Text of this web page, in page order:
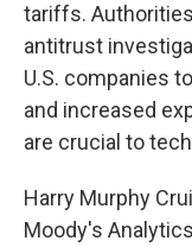
tariffs.
antitrust
U.S. companies
and increased
are crucial to
Harry Murphy
Moody's